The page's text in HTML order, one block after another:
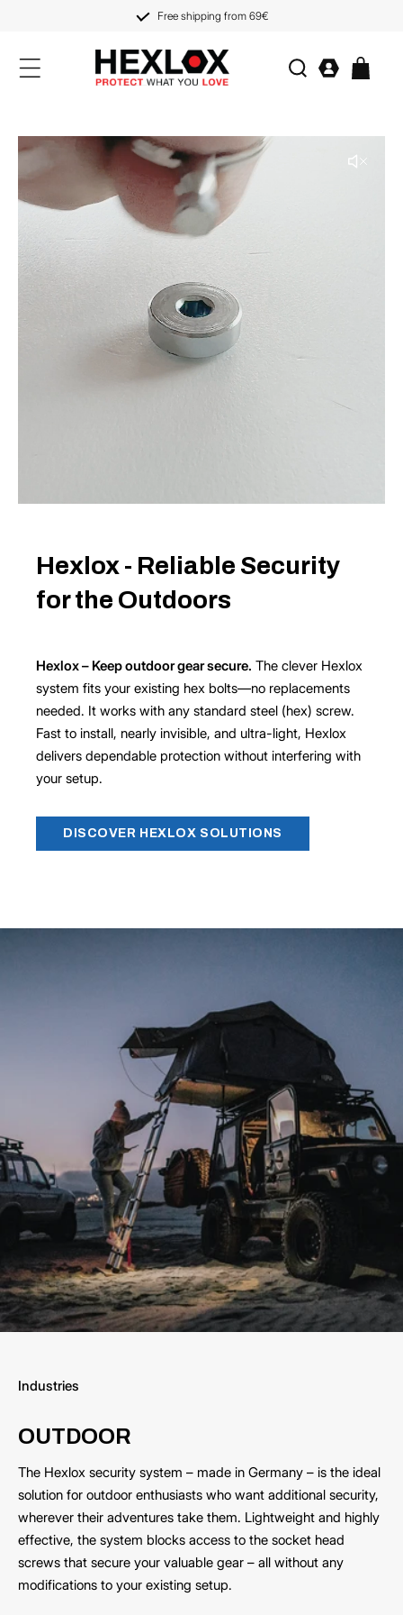
Free shipping from 69€
Log
in
Cart
Hexlox - Reliable Security
for the Outdoors
Hexlox – Keep outdoor gear secure. The clever Hexlox
system fits your existing hex bolts—no replacements
needed. It works with any standard steel (hex) screw.
Fast to install, nearly invisible, and ultra-light, Hexlox
delivers dependable protection without interfering with
your setup.
DISCOVER HEXLOX SOLUTIONS
Industries
OUTDOOR
The Hexlox security system – made in Germany – is the ideal
solution for outdoor enthusiasts who want additional security,
wherever their adventures take them. Lightweight and highly
effective, the system blocks access to the socket head
screws that secure your valuable gear – all without any
modifications to your existing setup.